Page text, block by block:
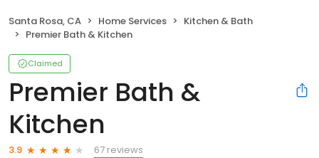
Santa Rosa, CA Home Services
Kitchen & Bath
Premier Bath & Kitchen
Claimed
Premier Bath &
Kitchen
3.9
67 reviews